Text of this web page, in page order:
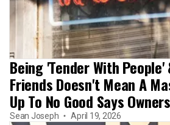
Being 'Tender With
Friends Doesn't Mean A
Up To No Good Says
Sean Joseph April 19, 2026